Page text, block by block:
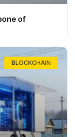
of
BLOCKCHAIN